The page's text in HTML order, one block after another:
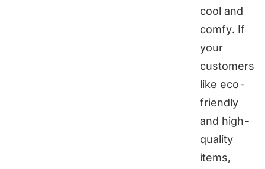
cool and
comfy. If
your
customers
like eco-
friendly
and high-
quality
items,